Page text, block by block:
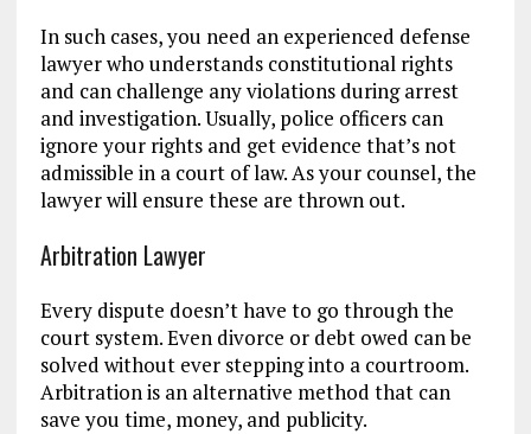
In such cases, you need an experienced defense
lawyer who understands constitutional rights
and can challenge any violations during arrest
and investigation. Usually, police officers can
ignore your rights and get evidence that’s not
admissible in a court of law. As your counsel, the
lawyer will ensure these are thrown out.
Arbitration Lawyer
Every dispute doesn’t have to go through the
court system. Even divorce or debt owed can be
solved without ever stepping into a courtroom.
Arbitration is an alternative method that can
save you time, money, and publicity.